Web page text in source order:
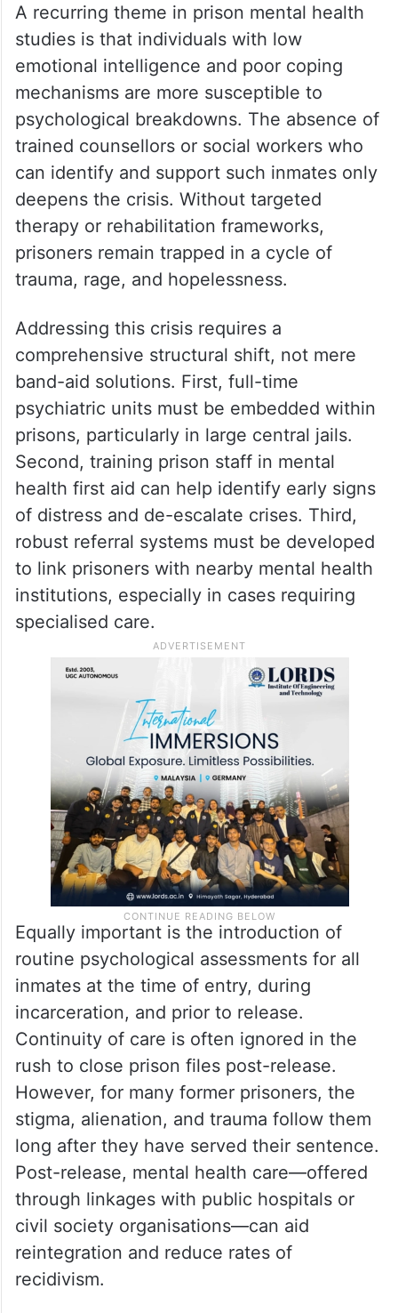
A recurring theme in prison mental health
studies is that individuals with low
emotional intelligence and poor coping
mechanisms are more susceptible to
psychological breakdowns. The absence of
trained counsellors or social workers who
can identify and support such inmates only
deepens the crisis. Without targeted
therapy or rehabilitation frameworks,
prisoners remain trapped in a cycle of
trauma, rage, and hopelessness.
Addressing this crisis requires a
comprehensive structural shift, not mere
band-aid solutions. First, full-time
psychiatric units must be embedded within
prisons, particularly in large central jails.
Second, training prison staff in mental
health first aid can help identify early signs
of distress and de-escalate crises. Third,
robust referral systems must be developed
to link prisoners with nearby mental health
institutions, especially in cases requiring
specialised care.
Equally important is the introduction of
routine psychological assessments for all
inmates at the time of entry, during
incarceration, and prior to release.
Continuity of care is often ignored in the
rush to close prison files post-release.
However, for many former prisoners, the
stigma, alienation, and trauma follow them
long after they have served their sentence.
Post-release, mental health care—offered
through linkages with public hospitals or
civil society organisations—can aid
reintegration and reduce rates of
recidivism.